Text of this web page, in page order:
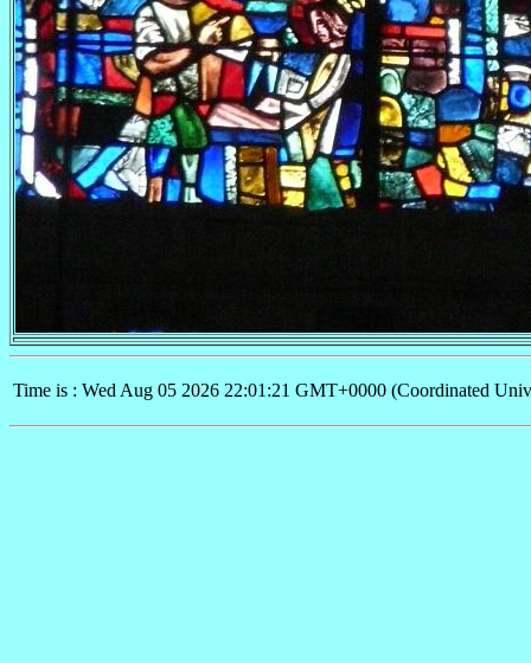
Time is : Wed Aug 05 2026 22:01:21 GMT+0000 (Coordinated